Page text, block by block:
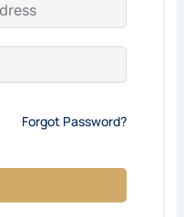
Forgot Password?